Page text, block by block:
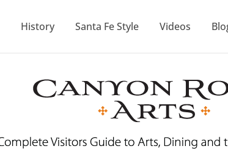
History Santa Fe Style Videos